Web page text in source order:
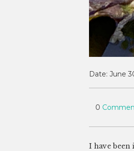
Date: June
0
I have